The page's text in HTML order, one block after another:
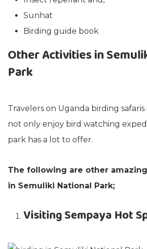
Sunhat
Birding guide book
Other Activities in
Park
Travelers on Uganda birding
not only enjoy bird watching
park has a lot to offer.
The following are other
in Semuliki National Park;
Visiting Sempaya Hot